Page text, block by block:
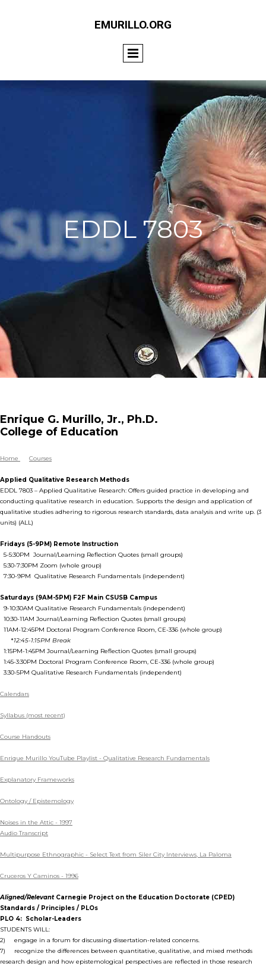
EMURILLO.ORG
EDDL 7803
Enrique G. Murillo, Jr., Ph.D.
College of Education
Home Courses
Applied Qualitative Research Methods
EDDL 7803 – Applied Qualitative Research: Offers guided practice in developing and
conducting qualitative research in education. Supports the design and application of
qualitative studies adhering to rigorous research standards, data analysis and write up. (3
units) (ALL)
Fridays (5-9PM) Remote Instruction
5-5:30PM Journal/Learning Reflection Quotes (small groups)
5:30-7:30PM Zoom (whole group)
7:30-9PM Qualitative Research Fundamentals (independent)
Saturdays (9AM-5PM) F2F Main CSUSB Campus
9-10:30AM Qualitative Research Fundamentals (independent)
10:30-11AM Journal/Learning Reflection Quotes (small groups)
11AM-12:45PM Doctoral Program Conference Room, CE-336 (whole group)
*12:45-1:15PM Break
1:15PM-1:45PM Journal/Learning Reflection Quotes (small groups)
1:45-3:30PM Doctoral Program Conference Room, CE-336 (whole group)
3:30-5PM Qualitative Research Fundamentals (independent)
Calendars
Syllabus (most recent)
Course Handouts
Enrique Murillo YouTube Playlist - Qualitative Research Fundamentals
Explanatory Frameworks
Ontology / Epistemology
Noises in the Attic - 1997
Audio Transcript
Multipurpose Ethnographic - Select Text from Siler City Interviews, La Paloma
Cruceros Y Caminos - 1996
Aligned/RelevantCarnegie Project on the Education Doctorate (CPED)
Standards / Principles / PLOs
PLO 4: Scholar-Leaders
STUDENTS WILL:
2) engage in a forum for discussing dissertation-related concerns.
7) recognize the differences between quantitative, qualitative, and mixed methods
research design and how epistemological perspectives are reflected in those research